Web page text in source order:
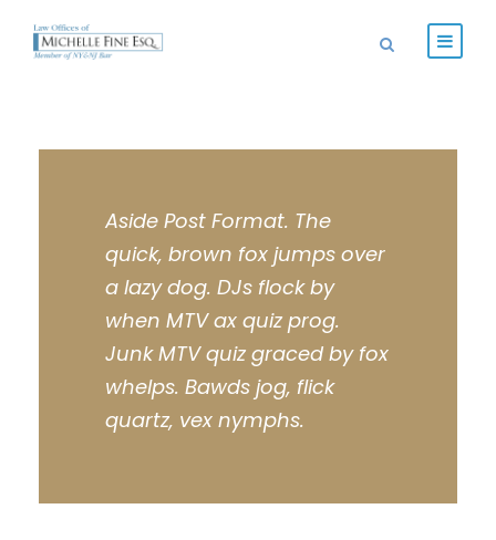
Aside Post Format. The
quick, brown fox jumps over
a lazy dog. DJs flock by
when MTV ax quiz prog.
Junk MTV quiz graced by fox
whelps. Bawds jog, flick
quartz, vex nymphs.